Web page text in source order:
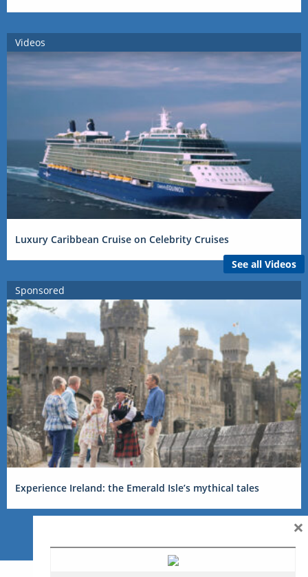
Videos
Luxury Caribbean Cruise on Celebrity Cruises
See all Videos
Sponsored
Experience Ireland: the Emerald Isle’s mythical tales
×